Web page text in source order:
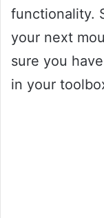
functionality.
your next
sure you
in your